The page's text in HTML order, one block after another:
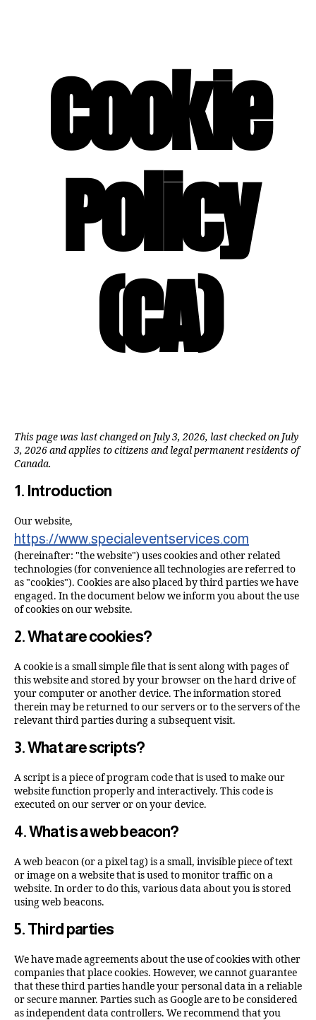
Cookie
Policy
(CA)
This page was last changed on July 3, 2026, last checked on July
3, 2026 and applies to citizens and legal permanent residents of
Canada.
1. Introduction
Our website,
https://www.specialeventservices.com
(hereinafter: "the website") uses cookies and other related
technologies (for convenience all technologies are referred to
as "cookies"). Cookies are also placed by third parties we have
engaged. In the document below we inform you about the use
of cookies on our website.
2. What are cookies?
A cookie is a small simple file that is sent along with pages of
this website and stored by your browser on the hard drive of
your computer or another device. The information stored
therein may be returned to our servers or to the servers of the
relevant third parties during a subsequent visit.
3. What are scripts?
A script is a piece of program code that is used to make our
website function properly and interactively. This code is
executed on our server or on your device.
4. What is a web beacon?
A web beacon (or a pixel tag) is a small, invisible piece of text
or image on a website that is used to monitor traffic on a
website. In order to do this, various data about you is stored
using web beacons.
5. Third parties
We have made agreements about the use of cookies with other
companies that place cookies. However, we cannot guarantee
that these third parties handle your personal data in a reliable
or secure manner. Parties such as Google are to be considered
as independent data controllers. We recommend that you